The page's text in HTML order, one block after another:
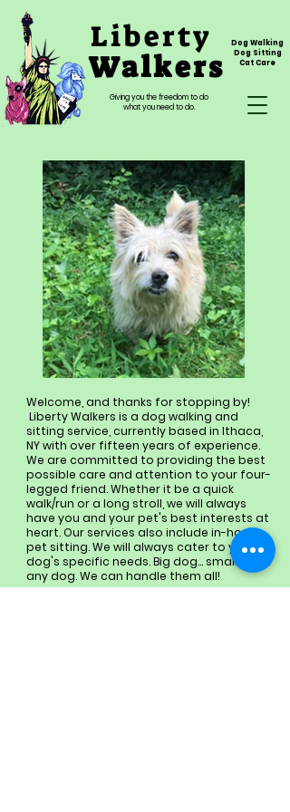
Giving you the freedom to do
what you need to do.
Liberty
Walkers
Dog Walking
Dog Sitting
Cat Care
Welcome, and thanks for stopping by!
Liberty Walkers is a dog walking and
sitting service, currently based in Ithaca,
NY with over fifteen years of experience.
We are committed to providing the best
possible care and attention to your four-
legged friend. Whether it be a quick
walk/run or a long stroll, we will always
have you and your pet's best interests at
heart. Our services also include in-home
pet sitting. We will always cater to your
dog's specific needs. Big dog… small dog…
any dog. We can handle them all!